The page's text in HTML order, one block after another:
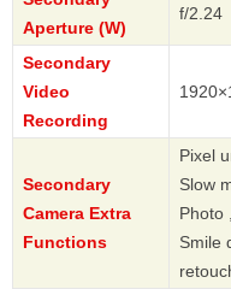
Aperture (W)
f/2.24
Secondary
Video
Recording
Secondary
Camera Extra
Functions
Pixel
Slow
Photo
Smile